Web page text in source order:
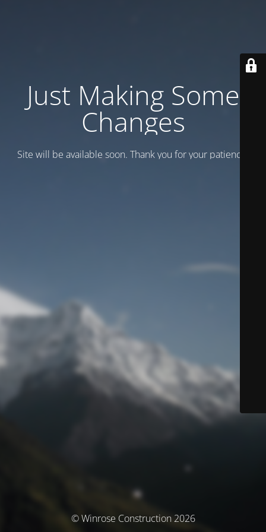
Just Making Some
Changes
Site will be available soon. Thank you for your patience!
© Winrose Construction 2026